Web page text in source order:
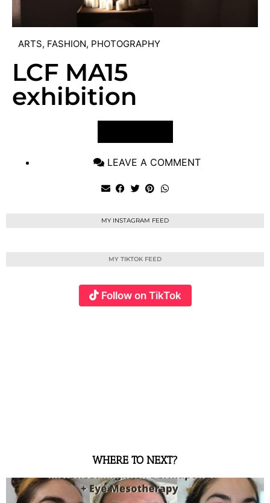
ARTS, FASHION, PHOTOGRAPHY
LCF MA15
exhibition
LEAVE A COMMENT
MY INSTAGRAM FEED
MY TIKTOK FEED
Follow on TikTok
WHERE TO NEXT?